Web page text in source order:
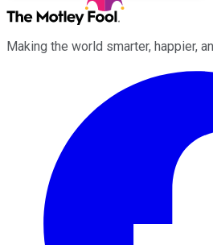
Making the world smarter, happier,